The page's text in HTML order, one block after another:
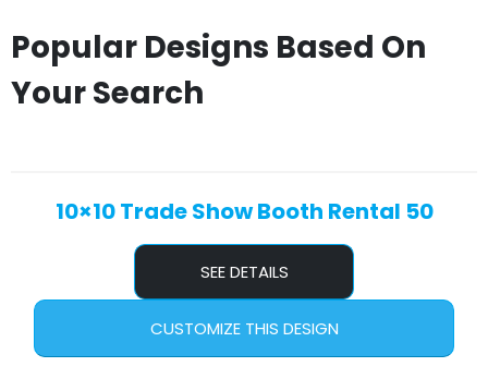
Popular Designs Based On
Your Search
10×10 Trade Show Booth Rental 50
SEE DETAILS
CUSTOMIZE THIS DESIGN